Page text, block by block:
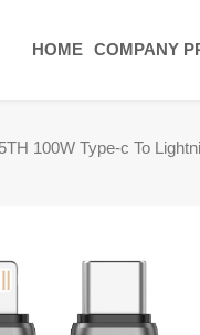
HOME COMPANY
100W Type-c To